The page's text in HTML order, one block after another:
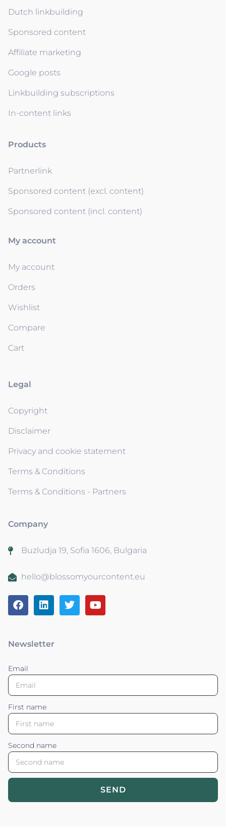
Dutch linkbuilding
Sponsored content
Affiliate marketing
Google posts
Linkbuilding subscriptions
In-content links
Products
Partnerlink
Sponsored content (excl. content)
Sponsored content (incl. content)
My account
My account
Orders
Wishlist
Compare
Cart
Legal
Copyright
Disclaimer
Privacy and cookie statement
Terms & Conditions
Terms & Conditions - Partners
Company
Buzludja 19, Sofia 1606, Bulgaria
hello@blossomyourcontent.eu
Newsletter
Email
First name
Second name
SEND